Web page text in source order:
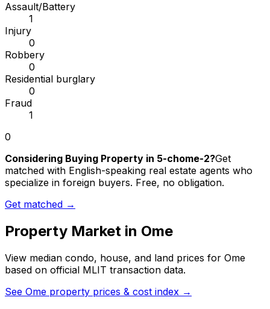
Assault/Battery
1
Injury
0
Robbery
0
Residential burglary
0
Fraud
1
0
Considering Buying Property in 5-chome-2?Get
matched with English-speaking real estate agents who
specialize in foreign buyers. Free, no obligation.
Get matched →
Property Market in Ome
View median condo, house, and land prices for Ome
based on official MLIT transaction data.
See Ome property prices & cost index →